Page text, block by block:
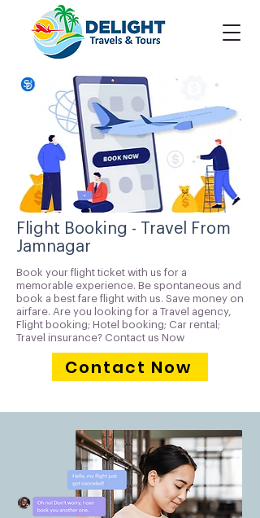
Flight Booking - Travel From
Jamnagar
Book your flight ticket with us for a
memorable experience. Be spontaneous and
book a best fare flight with us. Save money on
airfare. Are you looking for a Travel agency,
Flight booking; Hotel booking; Car rental;
Travel insurance? Contact us Now
Contact Now